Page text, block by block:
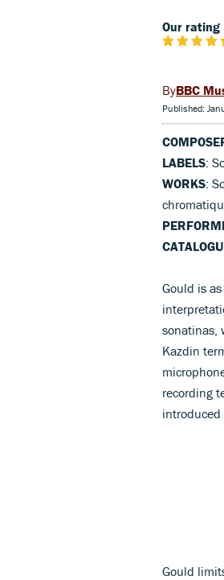
Our rating
BBC
Published:
LABELS:
WORKS:
Gould is
sonatinas,
Kazdin
recording
introduced
Gould